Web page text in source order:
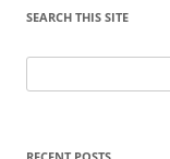
SEARCH THIS SITE
for: